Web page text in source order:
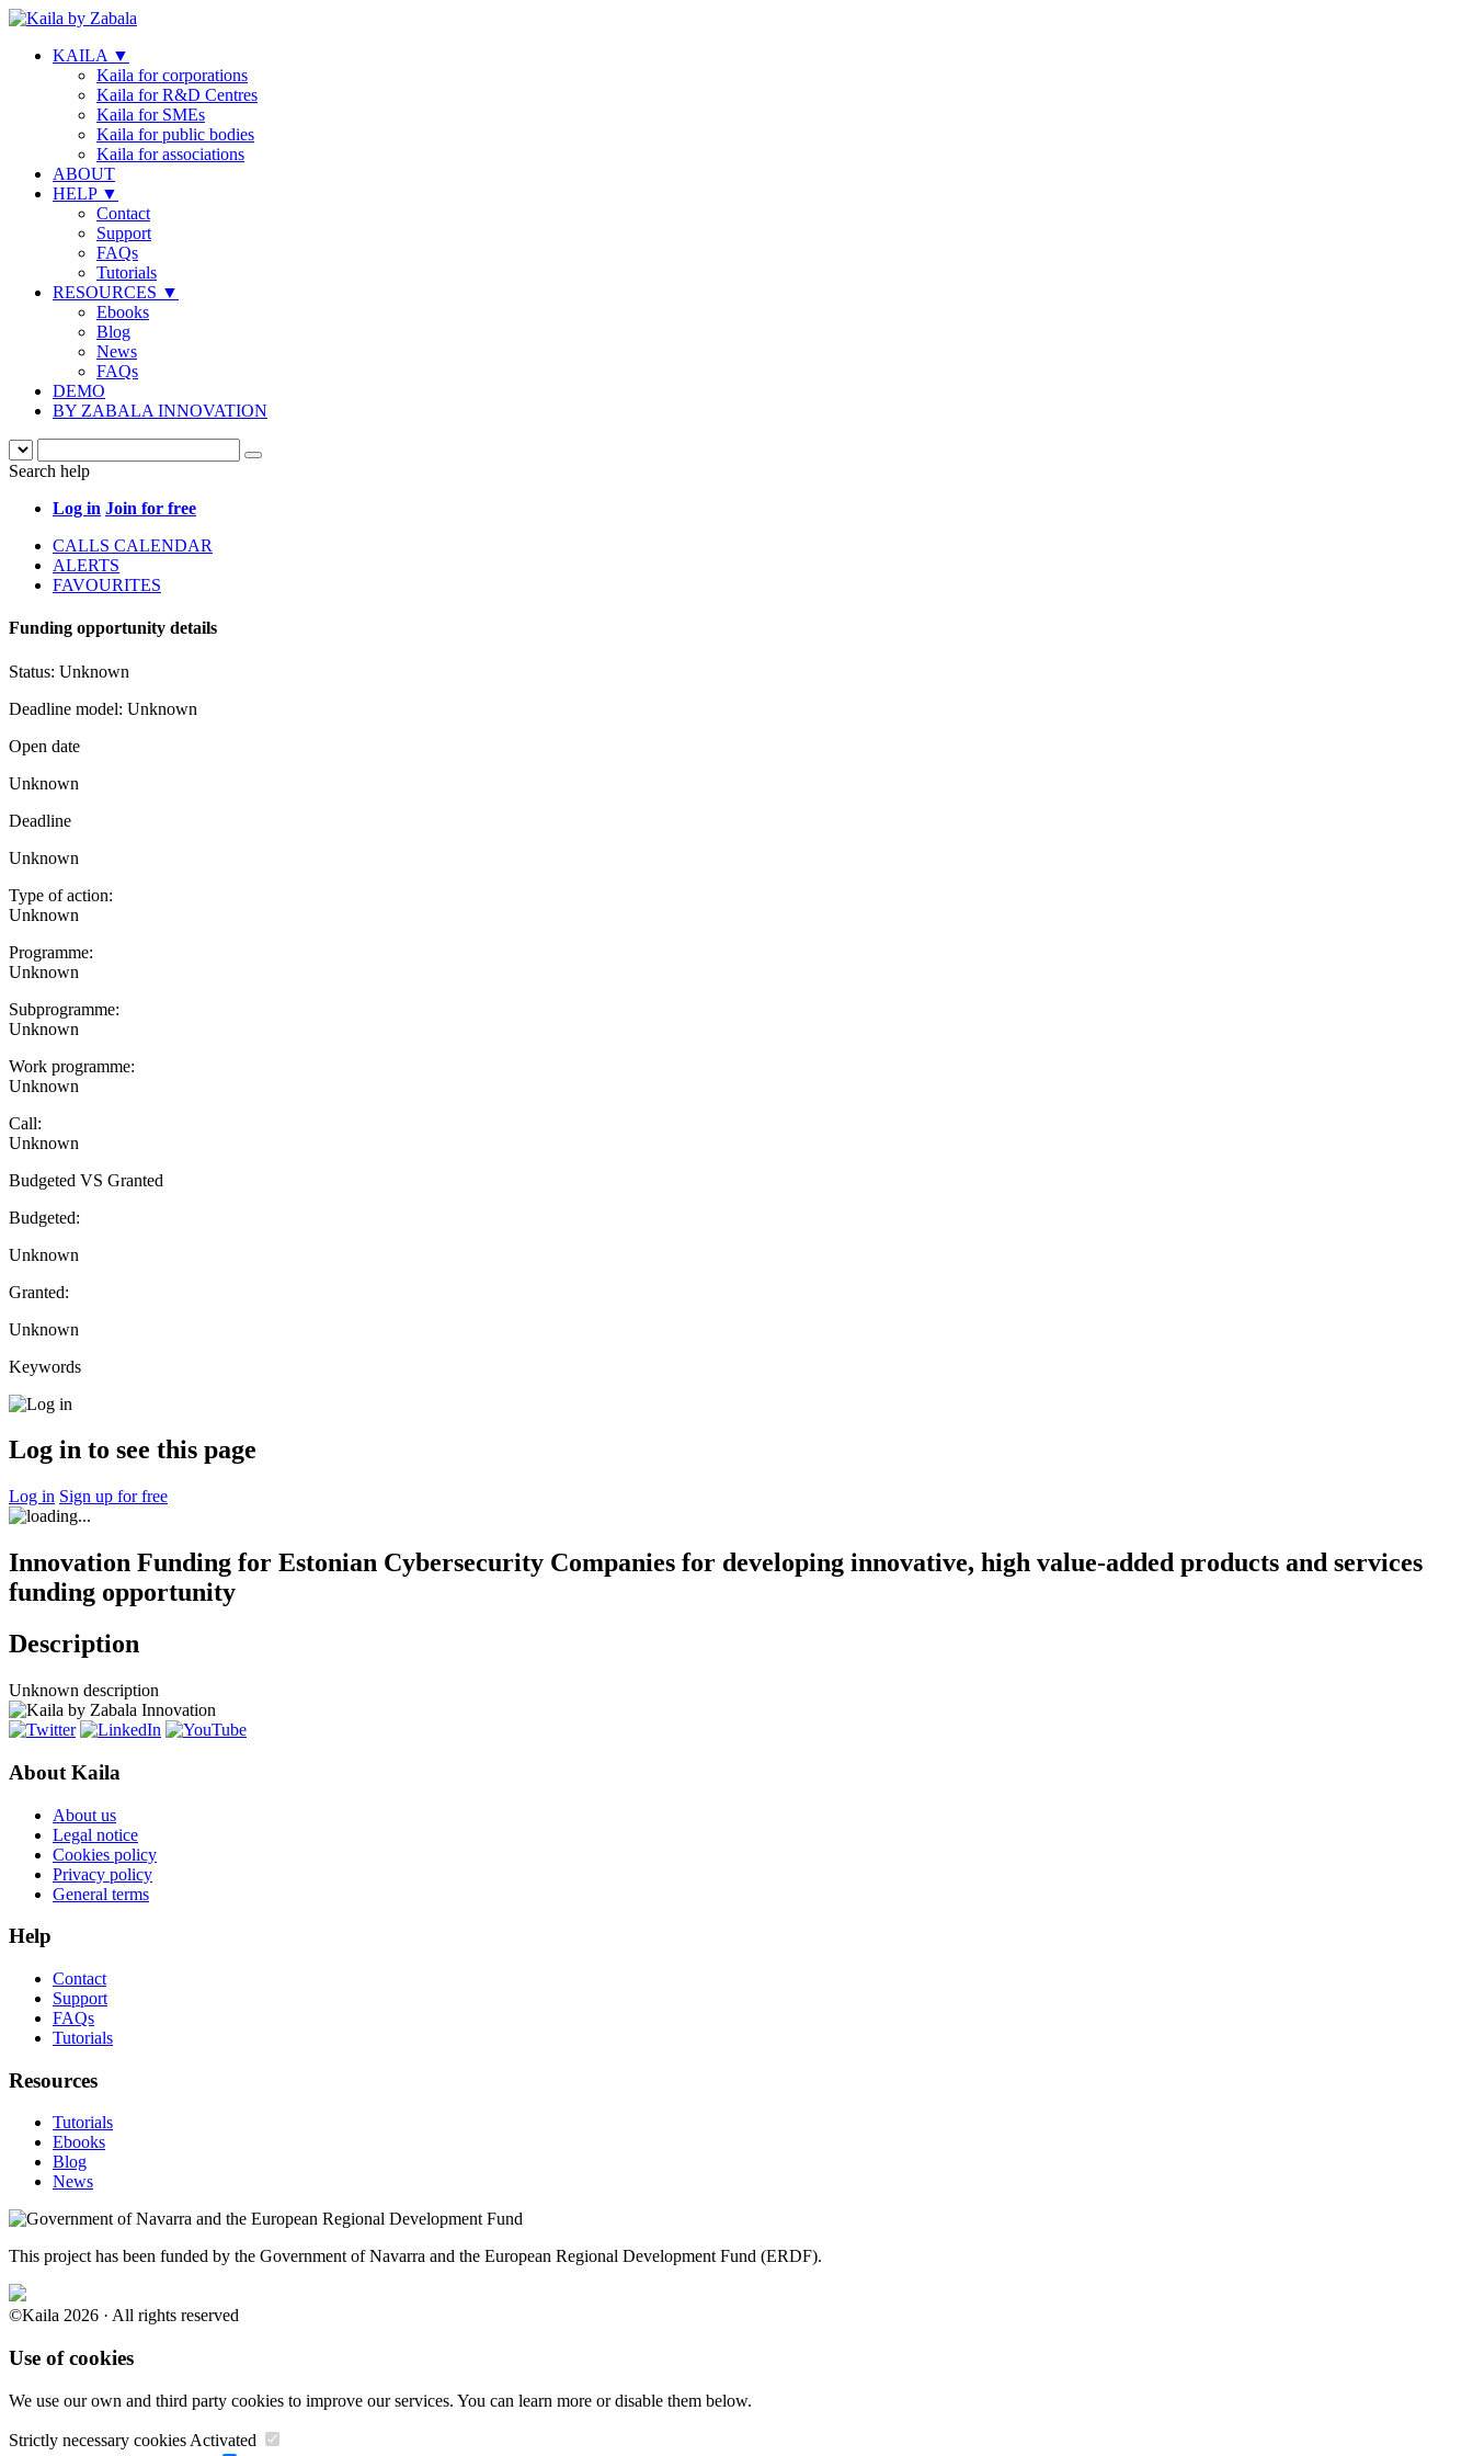
KAILA ▼
Kaila for corporations
Kaila for R&D Centres
Kaila for SMEs
Kaila for public bodies
Kaila for associations
ABOUT
HELP ▼
Contact
Support
FAQs
Tutorials
RESOURCES ▼
Ebooks
Blog
News
FAQs
DEMO
BY ZABALA INNOVATION
Search help
Log in Join for free
CALLS CALENDAR
ALERTS
FAVOURITES
Funding opportunity details
Status: Unknown
Deadline model: Unknown
Open date
Unknown
Deadline
Unknown
Type of action:
Unknown
Programme:
Unknown
Subprogramme:
Unknown
Work programme:
Unknown
Call:
Unknown
Budgeted VS Granted
Budgeted:
Unknown
Granted:
Unknown
Keywords
Log in to see this page
Log in Sign up for free
Innovation Funding for Estonian Cybersecurity Companies for developing innovative, high value-added products and services
funding opportunity
Description
Unknown description
About Kaila
About us
Legal notice
Cookies policy
Privacy policy
General terms
Help
Contact
Support
FAQs
Tutorials
Resources
Tutorials
Ebooks
Blog
News
This project has been funded by the Government of Navarra and the European Regional Development Fund (ERDF).
©Kaila 2026 · All rights reserved
Use of cookies
We use our own and third party cookies to improve our services. You can learn more or disable them below.
Strictly necessary cookies Activated